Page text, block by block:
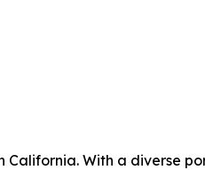
With a diverse